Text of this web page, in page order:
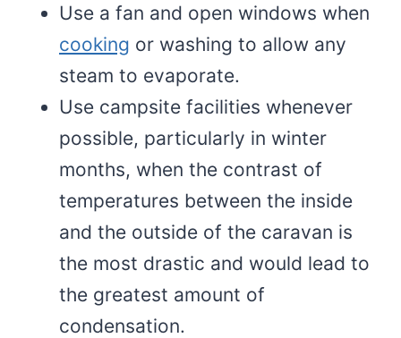
Use a fan and open windows when
cooking or washing to allow any
steam to evaporate.
Use campsite facilities whenever
possible, particularly in winter
months, when the contrast of
temperatures between the inside
and the outside of the caravan is
the most drastic and would lead to
the greatest amount of
condensation.